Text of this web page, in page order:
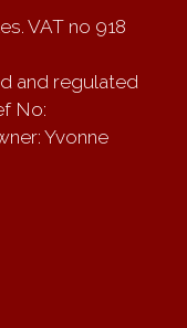
VAT no 918
and regulated
No:
Yvonne